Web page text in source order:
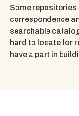
Some repositories
correspondence
searchable
hard to locate for
have a part in